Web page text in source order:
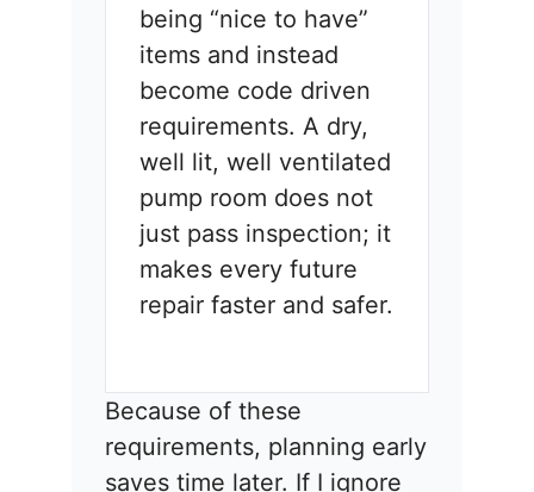
being “nice to have”
items and instead
become code driven
requirements. A dry,
well lit, well ventilated
pump room does not
just pass inspection; it
makes every future
repair faster and safer.
Because of these
requirements, planning early
saves time later. If I ignore